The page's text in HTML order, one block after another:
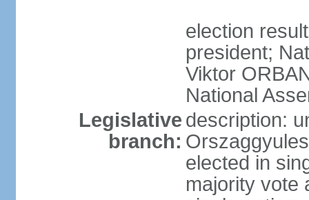
election
president;
Viktor
National
Legislative
branch:
description:
elected in
majority vote